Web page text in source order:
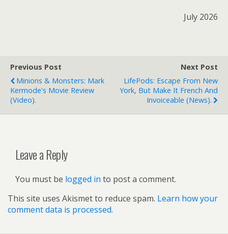
July 2026
Previous Post
Minions & Monsters: Mark
Kermode's Movie Review
(video).
Next Post
LifePods: Escape From New
York, But Make It French And
Invoiceable (news).
Leave a Reply
You must be logged in to post a comment.
This site uses Akismet to reduce spam. Learn how your
comment data is processed.